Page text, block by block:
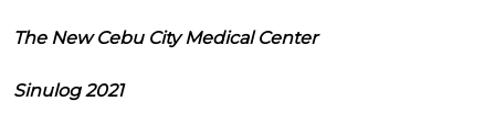
The New Cebu City Medical Center
Sinulog 2021